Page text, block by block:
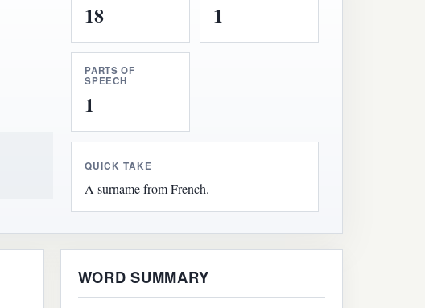
18 1
PARTS OF
SPEECH
1
QUICK TAKE
A surname from French.
WORD SUMMARY